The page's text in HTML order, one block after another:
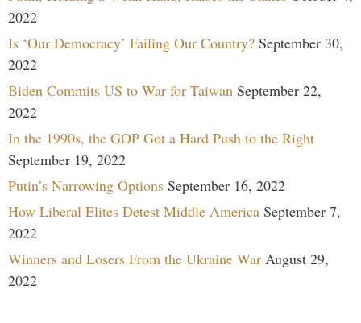
2022
Is ‘Our Democracy’ Failing Our Country? September 30,
2022
Biden Commits US to War for Taiwan September 22,
2022
In the 1990s, the GOP Got a Hard Push to the Right
September 19, 2022
Putin’s Narrowing Options September 16, 2022
How Liberal Elites Detest Middle America September 7,
2022
Winners and Losers From the Ukraine War August 29,
2022